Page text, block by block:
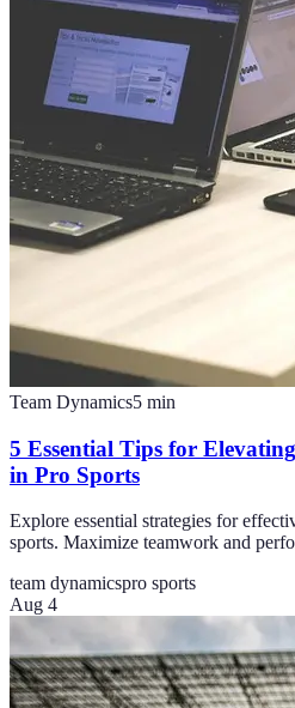
Team Dynamics5 min
5 Essential Tips for
in Pro Sports
Explore essential strategies for
sports. Maximize teamwork and
team dynamicspro sports
Aug 4